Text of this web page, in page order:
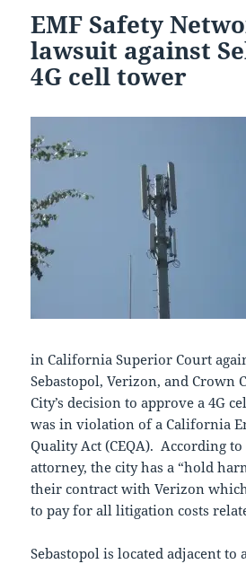
EMF Safety
lawsuit against
4G cell tower
in California Superior Court
Sebastopol, Verizon, and Crown
City’s decision to approve a 4G
was in violation of a California
Quality Act (CEQA). According to
attorney, the city has a “hold
their contract with Verizon
to pay for all litigation costs
Sebastopol is located adjacent